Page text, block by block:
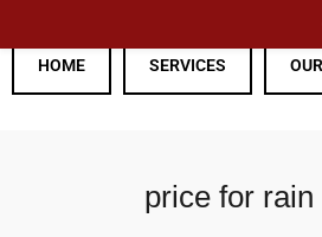
HOME SERVICES
price for